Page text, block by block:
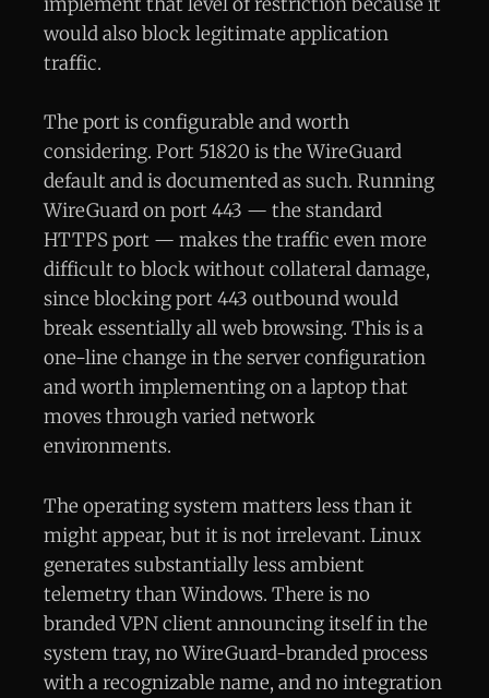
would also block legitimate application
traffic.
The port is configurable and worth
considering. Port 51820 is the WireGuard
default and is documented as such. Running
WireGuard on port 443 — the standard
HTTPS port — makes the traffic even more
difficult to block without collateral damage,
since blocking port 443 outbound would
break essentially all web browsing. This is a
one-line change in the server configuration
and worth implementing on a laptop that
moves through varied network
environments.
The operating system matters less than it
might appear, but it is not irrelevant. Linux
generates substantially less ambient
telemetry than Windows. There is no
branded VPN client announcing itself in the
system tray, no WireGuard-branded process
with a recognizable name, and no integration